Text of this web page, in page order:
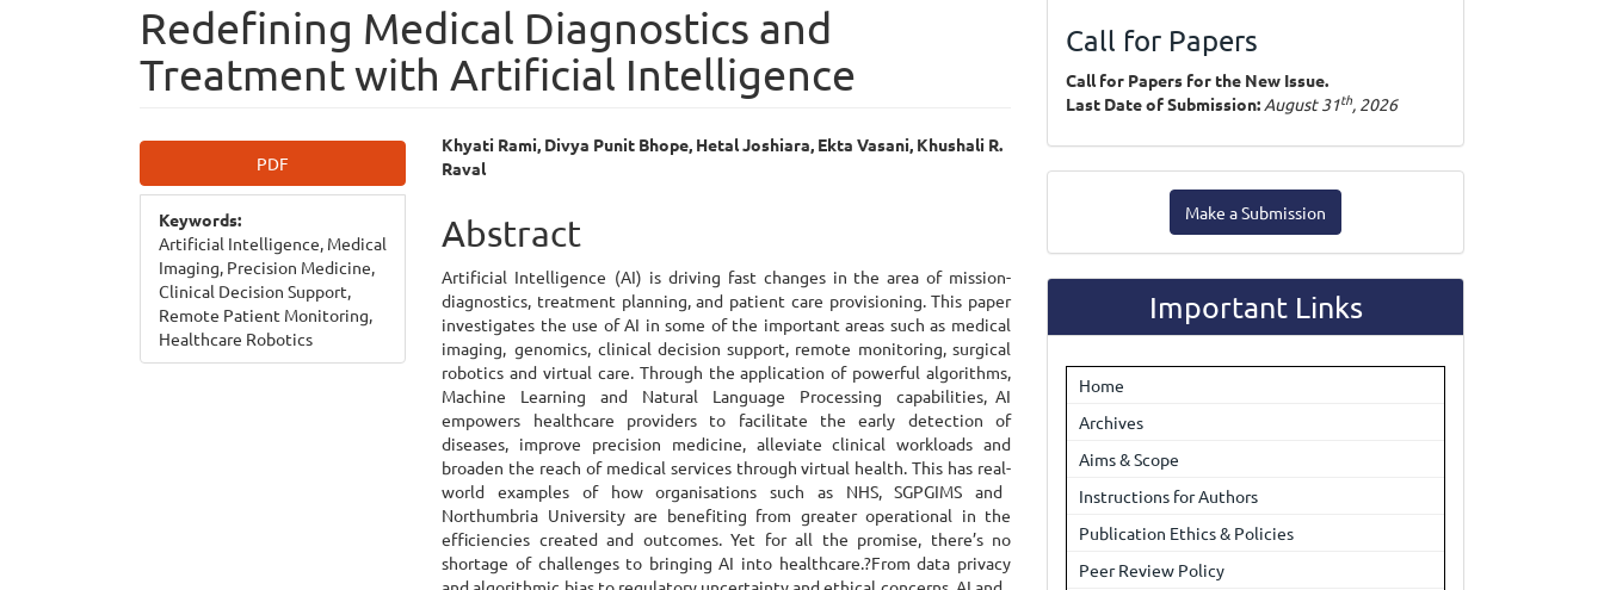
Redefining Medical Diagnostics and
Treatment with Artificial Intelligence
Article
Sidebar
PDF
Keywords:
Artificial Intelligence, Medical
Imaging, Precision Medicine,
Clinical Decision Support,
Remote Patient Monitoring,
Healthcare Robotics
Main
Content
Khyati Rami, Divya Punit Bhope, Hetal Joshiara, Ekta Vasani, Khushali R.
Raval
Abstract
Artificial Intelligence (AI) is driving fast changes in the area of mission-
diagnostics, treatment planning, and patient care provisioning. This paper
investigates the use of AI in some of the important areas such as medical
imaging, genomics, clinical decision support, remote monitoring, surgical
robotics and virtual care. Through the application of powerful algorithms,
Machine Learning and Natural Language Processing capabilities, AI
empowers healthcare providers to facilitate the early detection of
diseases, improve precision medicine, alleviate clinical workloads and
broaden the reach of medical services through virtual health. This has real-
world examples of how organisations such as NHS, SGPGIMS and
Northumbria University are benefiting from greater operational in the
efficiencies created and outcomes. Yet for all the promise, there’s no
shortage of challenges to bringing AI into healthcare.?From data privacy
Call for Papers
Call for Papers for the New Issue.
Last Date of Submission: August 31th, 2026
Submission
Make a Submission
Important Links
Home
Archives
Aims & Scope
Instructions for Authors
Publication Ethics & Policies
Peer Review Policy